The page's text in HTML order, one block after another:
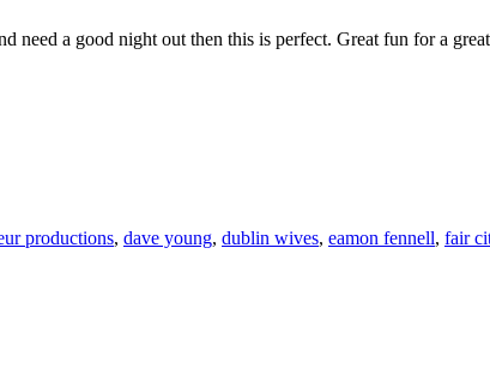
need a good night out then this is perfect. Great fun for a
productions, dave young, dublin wives, eamon fennell, fair